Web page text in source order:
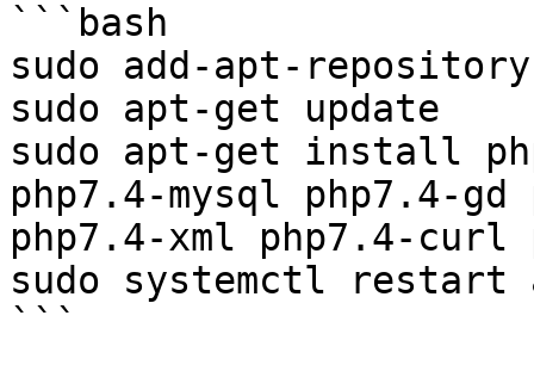
```bash
sudo add-apt-
sudo apt-get update
sudo apt-get install
php7.4-mysql php7.4-
php7.4-xml php7.4-curl
sudo systemctl restart
```